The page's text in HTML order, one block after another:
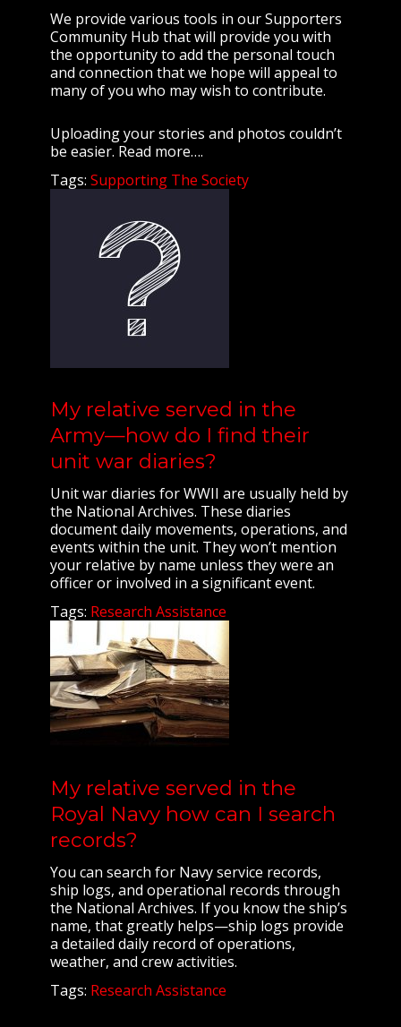
We provide various tools in our Supporters
Community Hub that will provide you with
the opportunity to add the personal touch
and connection that we hope will appeal to
many of you who may wish to contribute.
Uploading your stories and photos couldn’t
be easier. Read more….
Tags: Supporting The Society
My relative served in the
Army—how do I find their
unit war diaries?
Unit war diaries for WWII are usually held by
the National Archives. These diaries
document daily movements, operations, and
events within the unit. They won’t mention
your relative by name unless they were an
officer or involved in a significant event.
Tags: Research Assistance
My relative served in the
Royal Navy how can I search
records?
You can search for Navy service records,
ship logs, and operational records through
the National Archives. If you know the ship’s
name, that greatly helps—ship logs provide
a detailed daily record of operations,
weather, and crew activities.
Tags: Research Assistance